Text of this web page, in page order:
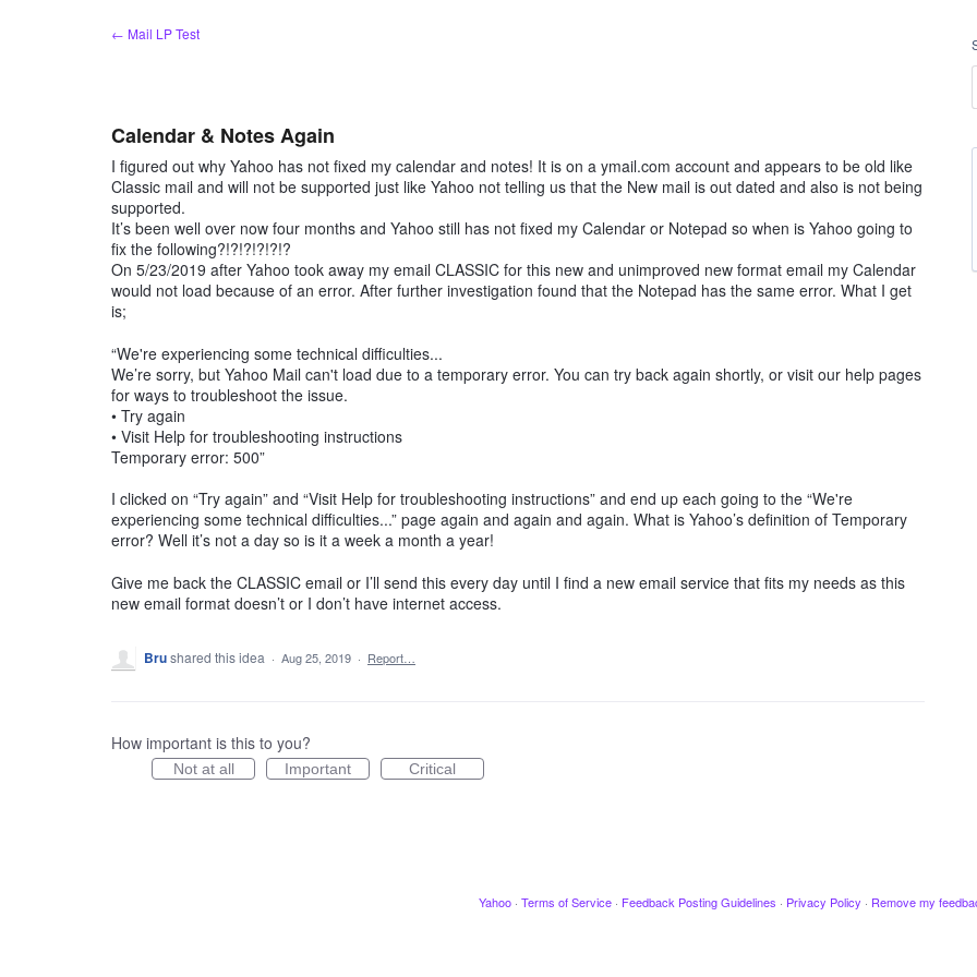
← Mail LP Test
Calendar & Notes Again
I figured out why Yahoo has not fixed my calendar and notes! It is on a ymail.com account and appears to be old like
Classic mail and will not be supported just like Yahoo not telling us that the New mail is out dated and also is not being
supported.
It’s been well over now four months and Yahoo still has not fixed my Calendar or Notepad so when is Yahoo going to
fix the following?!?!?!?!?!?
On 5/23/2019 after Yahoo took away my email CLASSIC for this new and unimproved new format email my Calendar
would not load because of an error. After further investigation found that the Notepad has the same error. What I get
is;
“We're experiencing some technical difficulties...
We’re sorry, but Yahoo Mail can't load due to a temporary error. You can try back again shortly, or visit our help pages
for ways to troubleshoot the issue.
• Try again
• Visit Help for troubleshooting instructions
Temporary error: 500”
I clicked on “Try again” and “Visit Help for troubleshooting instructions” and end up each going to the “We're
experiencing some technical difficulties...” page again and again and again. What is Yahoo’s definition of Temporary
error? Well it’s not a day so is it a week a month a year!
Give me back the CLASSIC email or I’ll send this every day until I find a new email service that fits my needs as this
new email format doesn’t or I don’t have internet access.
Brushared this idea · Aug 25, 2019 · Report…
How important is this to you?
Not at all Important Critical
Yahoo · Terms of Service · Feedback Posting Guidelines · Privacy Policy · Remove my